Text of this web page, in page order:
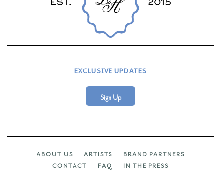
EXCLUSIVE UPDATES
Sign Up
ABOUT US ARTISTS
BRAND PARTNERS
CONTACT
FAQ
IN THE PRESS